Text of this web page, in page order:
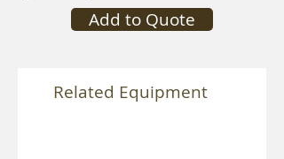
Add to Quote
Related Equipment